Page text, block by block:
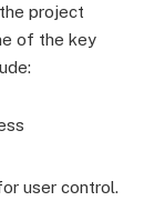
, the project
of the key
user control.